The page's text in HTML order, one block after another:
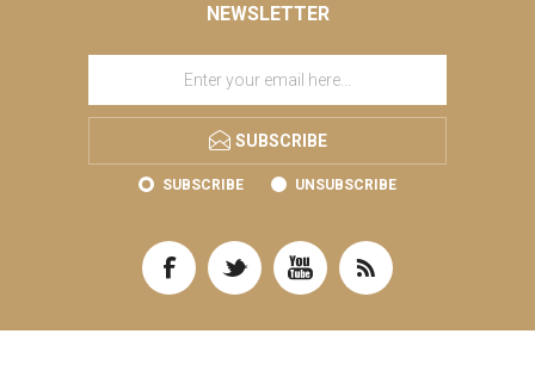
NEWSLETTER
SUBSCRIBE
SUBSCRIBE UNSUBSCRIBE